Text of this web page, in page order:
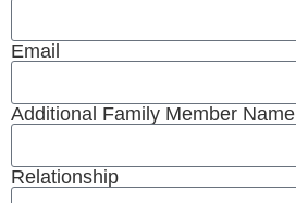
Email
Additional Family Member Name
Relationship